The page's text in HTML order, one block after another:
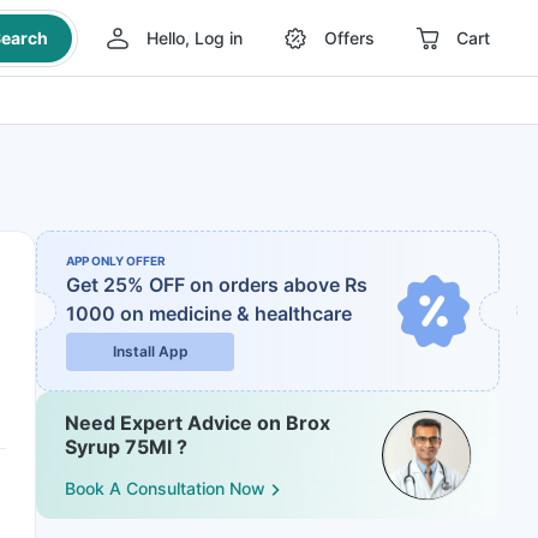
Hello, Log in Offers Cart
APP ONLY OFFER
Get 25% OFF on orders above Rs
1000 on medicine & healthcare
Install App
Need Expert Advice on Brox
Syrup 75Ml ?
Book A Consultation Now